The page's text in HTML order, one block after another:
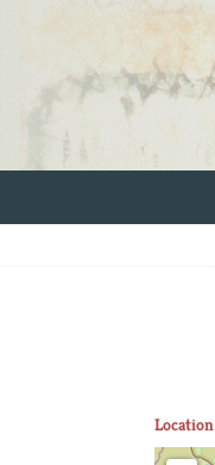
Location